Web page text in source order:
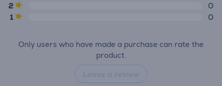
2
0
1
0
Only users who have made a purchase can rate the
product.